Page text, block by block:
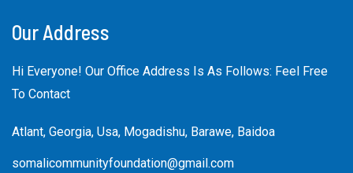
Our Address
Hi Everyone! Our Office Address Is As Follows: Feel Free
To Contact
Atlant, Georgia, Usa, Mogadishu, Barawe, Baidoa
somalicommunityfoundation@gmail.com